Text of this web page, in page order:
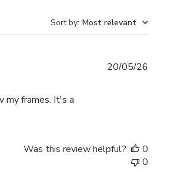
Sort by: Most relevant
my frames. It's a
20/05/26
Was this review helpful?
0
0